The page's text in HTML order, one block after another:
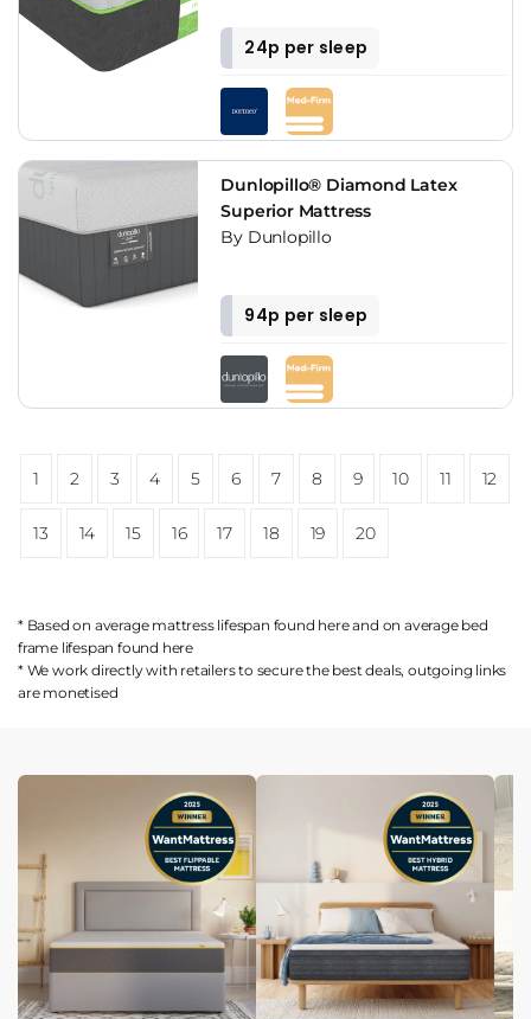
24p per sleep
Dunlopillo® Diamond Latex
Superior Mattress
By Dunlopillo
94p per sleep
1 2 3 4 5 6 7 8 9 10 11 12
13 14 15 16 17 18 19 20
* Based on average mattress lifespan found hereand on average bed
frame lifespan found here
* We work directly with retailers to secure the best deals, outgoing links
are monetised